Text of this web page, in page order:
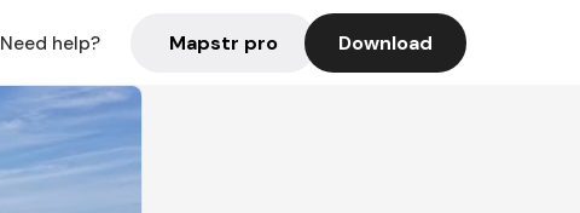
Need help? Mapstr pro Download